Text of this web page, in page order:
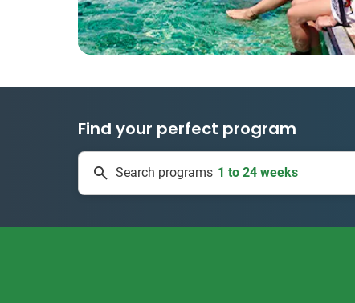
Find your perfect program
Search programs 335 projects
1 to 24 weeks